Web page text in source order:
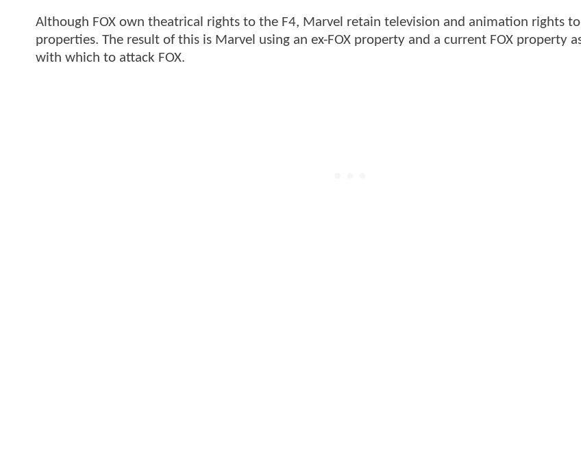
Although FOX own theatrical rights to the F4, Marvel retain television and animation rights
properties. The result of this is Marvel using an ex-FOX property and a current FOX property
with which to attack FOX.